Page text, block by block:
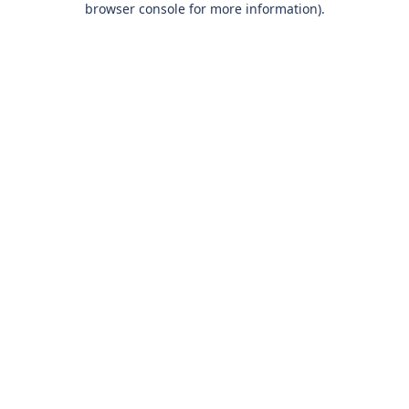
browser console for more information).